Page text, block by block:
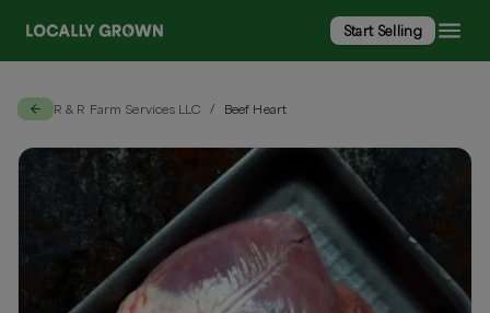
Start Selling
R & R Farm Services LLC / Beef Heart